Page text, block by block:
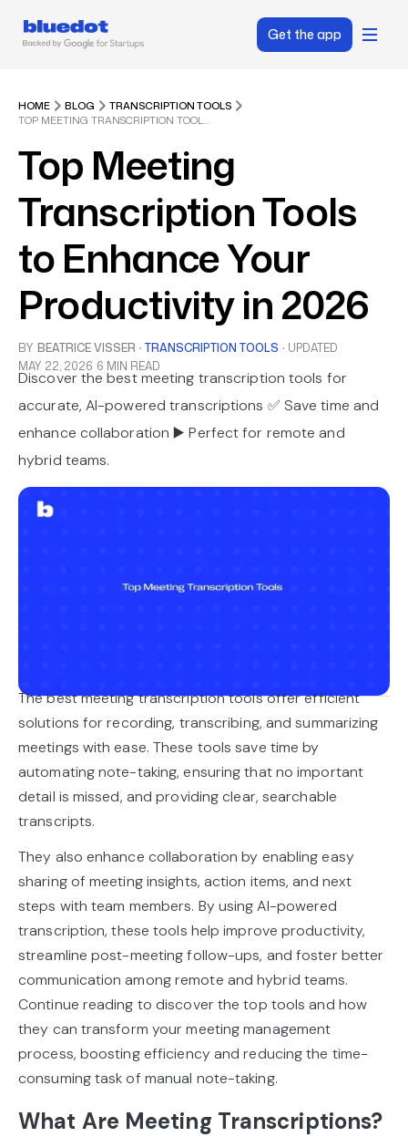
Get the app
HOME BLOG
TRANSCRIPTION TOOLS
TOP MEETING TRANSCRIPTION TOOLS TO ENHANCE YOUR PRODUCTIVITY IN 2026
Top Meeting
Transcription Tools
to Enhance Your
Productivity in 2026
BY BEATRICE VISSER · TRANSCRIPTION TOOLS · UPDATED
MAY 22, 2026 6 MIN READ
Discover the best meeting transcription tools for
accurate, AI-powered transcriptions ✅ Save time and
enhance collaboration ▶️ Perfect for remote and
hybrid teams.
The best meeting transcription tools offer efficient
solutions for recording, transcribing, and summarizing
meetings with ease. These tools save time by
automating note-taking, ensuring that no important
detail is missed, and providing clear, searchable
transcripts.
They also enhance collaboration by enabling easy
sharing of meeting insights, action items, and next
steps with team members. By using AI-powered
transcription, these tools help improve productivity,
streamline post-meeting follow-ups, and foster better
communication among remote and hybrid teams.
Continue reading to discover the top tools and how
they can transform your meeting management
process, boosting efficiency and reducing the time-
consuming task of manual note-taking.
What Are Meeting Transcriptions?